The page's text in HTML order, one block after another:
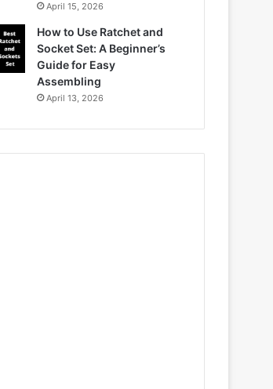
April 15, 2026
How to Use Ratchet and
Socket Set: A Beginner’s
Guide for Easy
Assembling
April 13, 2026